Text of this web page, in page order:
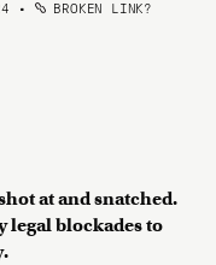
• BROKEN LINK?
at and snatched.
legal blockades to